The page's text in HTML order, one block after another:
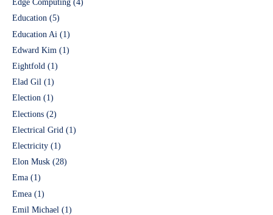
Edge Computing (4)
Education (5)
Education Ai (1)
Edward Kim (1)
Eightfold (1)
Elad Gil (1)
Election (1)
Elections (2)
Electrical Grid (1)
Electricity (1)
Elon Musk (28)
Ema (1)
Emea (1)
Emil Michael (1)